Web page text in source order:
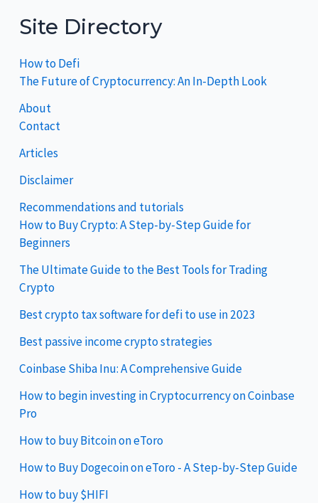
Site Directory
How to Defi
The Future of Cryptocurrency: An In-Depth Look
About
Contact
Articles
Disclaimer
Recommendations and tutorials
How to Buy Crypto: A Step-by-Step Guide for
Beginners
The Ultimate Guide to the Best Tools for Trading
Crypto
Best crypto tax software for defi to use in 2023
Best passive income crypto strategies
Coinbase Shiba Inu: A Comprehensive Guide
How to begin investing in Cryptocurrency on Coinbase
Pro
How to buy Bitcoin on eToro
How to Buy Dogecoin on eToro - A Step-by-Step Guide
How to buy $HIFI